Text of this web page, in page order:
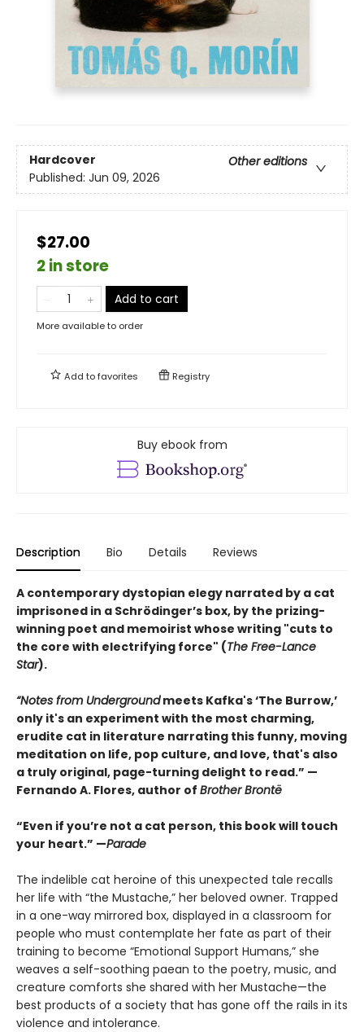
Hardcover
Other editions
Published: Jun 09, 2026
$27.00
2 in store
Add to cart
More available to order
Add tofavorites Registry
Buy ebook from
Description Bio Details Reviews
A contemporary dystopian elegy narrated by a cat
imprisoned in a Schrödinger’s box, by the prizing-
winning poet and memoirist whose writing "cuts to
the core with electrifying force" (The Free-Lance
Star).
“Notes from Undergroundmeets Kafka's ‘The Burrow,’
only it's an experiment with the most charming,
erudite cat in literature narrating this funny, moving
meditation on life, pop culture, and love, that's also
a truly original, page-turning delight to read.” —
Fernando A. Flores, author of Brother Brontë
“Even if you’re not a cat person, this book will touch
your heart.” —Parade
The indelible cat heroine of this unexpected tale recalls
her life with “the Mustache,” her beloved owner. Trapped
in a one-way mirrored box, displayed in a classroom for
people who must contemplate her fate as part of their
training to become “Emotional Support Humans,” she
weaves a self-soothing paean to the poetry, music, and
creature comforts she shared with her Mustache—the
best products of a society that has gone off the rails in its
violence and intolerance.